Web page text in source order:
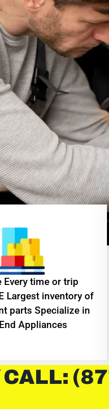
Every time or trip
Largest inventory of
parts Specialize in
Appliances
CALL: